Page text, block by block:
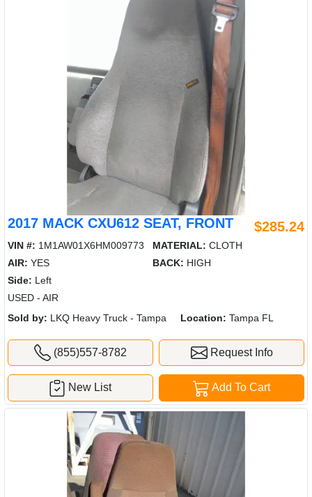
2017 MACK CXU612 SEAT, FRONT $285.24
VIN #: 1M1AW01X6HM009773 MATERIAL: CLOTH
AIR: YES BACK: HIGH
Side: Left
USED - AIR
Sold by: LKQ Heavy Truck - Tampa Location: Tampa FL
(855)557-8782 Request Info
Add To Cart
New List